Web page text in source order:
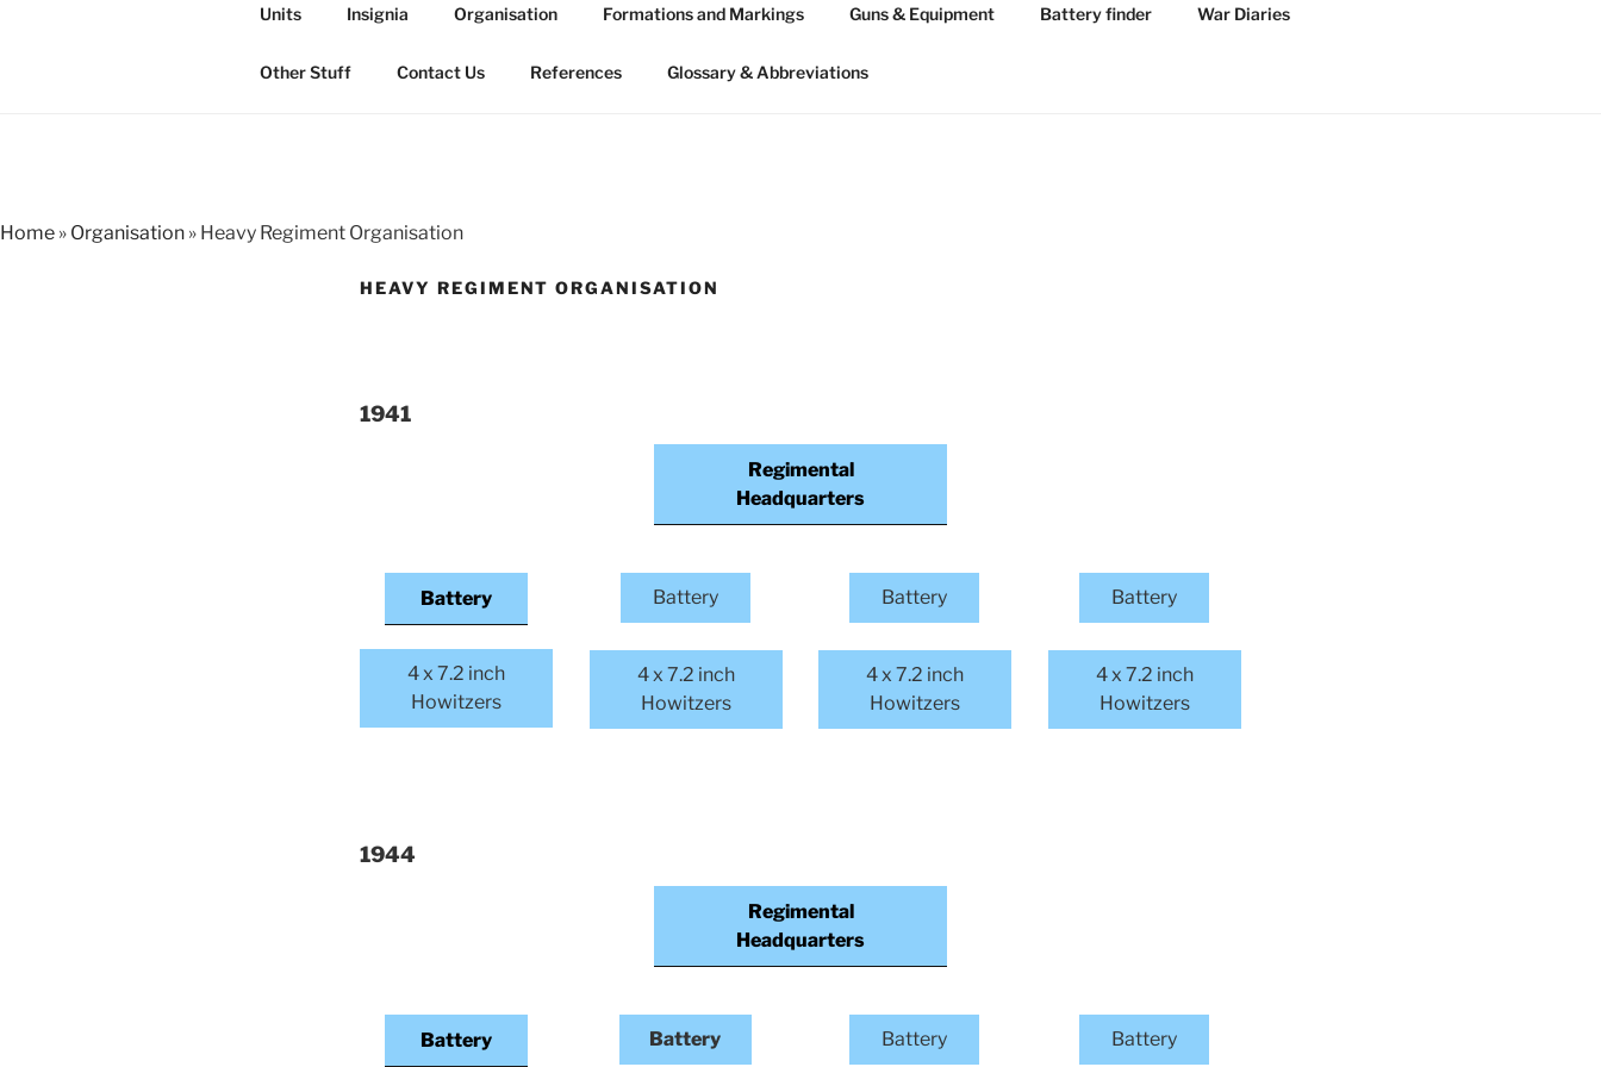
THE ROYAL ARTILLERY 1939-45
The history of the Regiment in WW2
Units Insignia Organisation Formations and Markings Guns & Equipment Battery finder War Diaries
Other Stuff Contact Us References Glossary & Abbreviations
Home » Organisation » Heavy Regiment Organisation
HEAVY REGIMENT ORGANISATION
1941
Regimental
Headquarters
Battery
4 x 7.2 inch
Howitzers
Battery
4 x 7.2 inch
Howitzers
Battery
4 x 7.2 inch
Howitzers
Battery
4 x 7.2 inch
Howitzers
1944
Regimental
Headquarters
Battery Battery Battery Battery